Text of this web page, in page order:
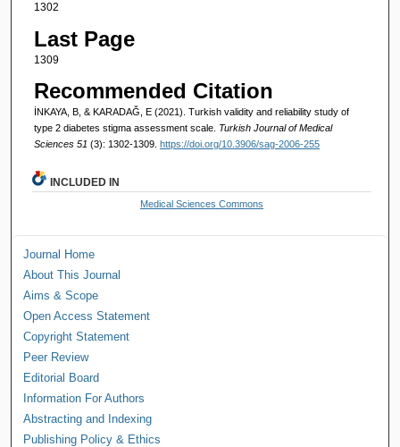
1302
Last Page
1309
Recommended Citation
İNKAYA, B, & KARADAĞ, E (2021). Turkish validity and reliability study of
type 2 diabetes stigma assessment scale. Turkish Journal of Medical
Sciences 51 (3): 1302-1309. https://doi.org/10.3906/sag-2006-255
INCLUDED IN
Medical Sciences Commons
Journal Home
About This Journal
Aims & Scope
Open Access Statement
Copyright Statement
Peer Review
Editorial Board
Information For Authors
Abstracting and Indexing
Publishing Policy & Ethics